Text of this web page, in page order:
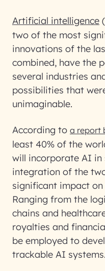
Artificial intelligence
two of the most
innovations of the
combined, have the
several industries
possibilities that
unimaginable.
According to a report
least 40% of the
will incorporate AI in
integration of the
significant impact
Ranging from the
chains and
royalties and
be employed to
trackable AI systems.